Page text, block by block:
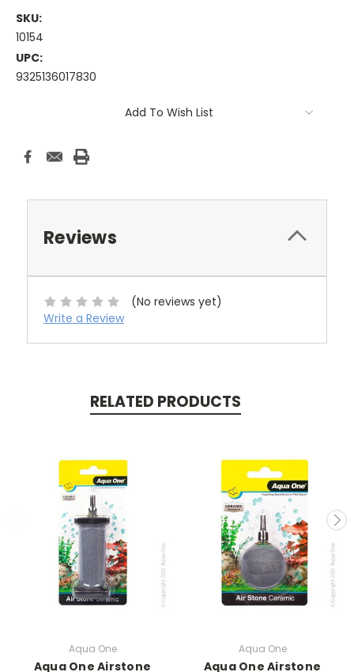
SKU:
10154
UPC:
9325136017830
Add To Wish List
Reviews
(No reviews yet)
Write a Review
RELATED PRODUCTS
Aqua One
Aqua One Airstone
Aqua One
Aqua One Airstone